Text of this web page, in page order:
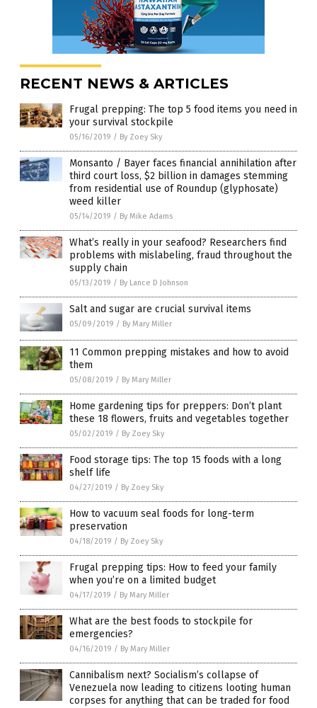
RECENT NEWS & ARTICLES
Frugal prepping: The top 5 food items you need in
your survival stockpile
05/16/2019 / By Zoey Sky
Monsanto / Bayer faces financial annihilation after
third court loss, $2 billion in damages stemming
from residential use of Roundup (glyphosate)
weed killer
05/14/2019 / By Mike Adams
What’s really in your seafood? Researchers find
problems with mislabeling, fraud throughout the
supply chain
05/13/2019 / By Lance D Johnson
Salt and sugar are crucial survival items
05/09/2019 / By Mary Miller
11 Common prepping mistakes and how to avoid
them
05/08/2019 / By Mary Miller
Home gardening tips for preppers: Don’t plant
these 18 flowers, fruits and vegetables together
05/02/2019 / By Zoey Sky
Food storage tips: The top 15 foods with a long
shelf life
04/27/2019 / By Zoey Sky
How to vacuum seal foods for long-term
preservation
04/18/2019 / By Zoey Sky
Frugal prepping tips: How to feed your family
when you’re on a limited budget
04/17/2019 / By Mary Miller
What are the best foods to stockpile for
emergencies?
04/16/2019 / By Mary Miller
Cannibalism next? Socialism’s collapse of
Venezuela now leading to citizens looting human
corpses for anything that can be traded for food